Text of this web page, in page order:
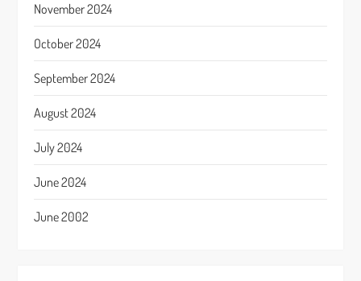
November 2024
October 2024
September 2024
August 2024
July 2024
June 2024
June 2002